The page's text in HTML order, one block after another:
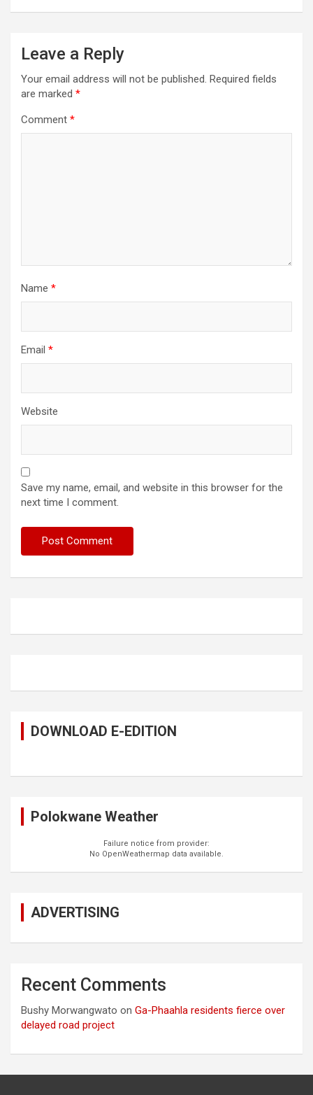
n
Leave a Reply
Your email address will not be published. Required fields
are marked *
Comment *
Name *
Email *
Website
Save my name, email, and website in this browser for the
next time I comment.
DOWNLOAD E-EDITION
Polokwane Weather
Failure notice from provider:
No OpenWeathermap data available.
ADVERTISING
Recent Comments
Bushy Morwangwato on Ga-Phaahla residents fierce over
delayed road project